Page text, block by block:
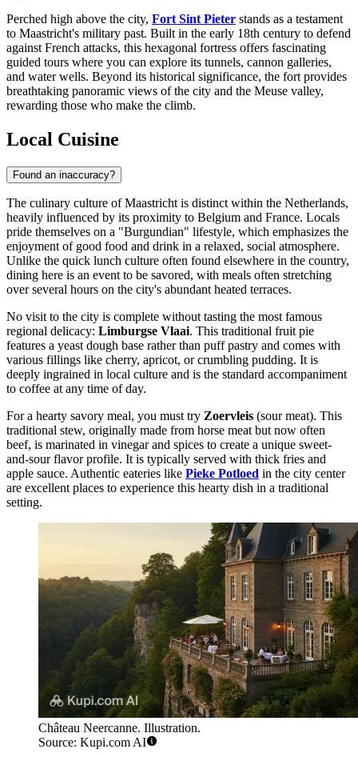
Perched high above the city, Fort Sint Pieter stands as a testament
to Maastricht's military past. Built in the early 18th century to defend
against French attacks, this hexagonal fortress offers fascinating
guided tours where you can explore its tunnels, cannon galleries,
and water wells. Beyond its historical significance, the fort provides
breathtaking panoramic views of the city and the Meuse valley,
rewarding those who make the climb.
Local Cuisine
Found an inaccuracy?
The culinary culture of Maastricht is distinct within the Netherlands,
heavily influenced by its proximity to Belgium and France. Locals
pride themselves on a "Burgundian" lifestyle, which emphasizes the
enjoyment of good food and drink in a relaxed, social atmosphere.
Unlike the quick lunch culture often found elsewhere in the country,
dining here is an event to be savored, with meals often stretching
over several hours on the city's abundant heated terraces.
No visit to the city is complete without tasting the most famous
regional delicacy: Limburgse Vlaai. This traditional fruit pie
features a yeast dough base rather than puff pastry and comes with
various fillings like cherry, apricot, or crumbling pudding. It is
deeply ingrained in local culture and is the standard accompaniment
to coffee at any time of day.
For a hearty savory meal, you must try Zoervleis (sour meat). This
traditional stew, originally made from horse meat but now often
beef, is marinated in vinegar and spices to create a unique sweet-
and-sour flavor profile. It is typically served with thick fries and
apple sauce. Authentic eateries like Pieke Potloed in the city center
are excellent places to experience this hearty dish in a traditional
setting.
Château Neercanne. Illustration.
Source: Kupi.com AI